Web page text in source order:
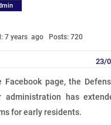
7 years ago Posts: 720
23/
Facebook page, the
administration has
for early residents.